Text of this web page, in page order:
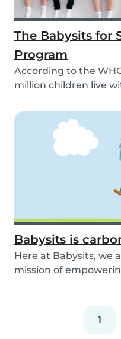
The Babysits for
Program
According to the
million children live
Babysits is
Here at Babysits, we
mission of
1